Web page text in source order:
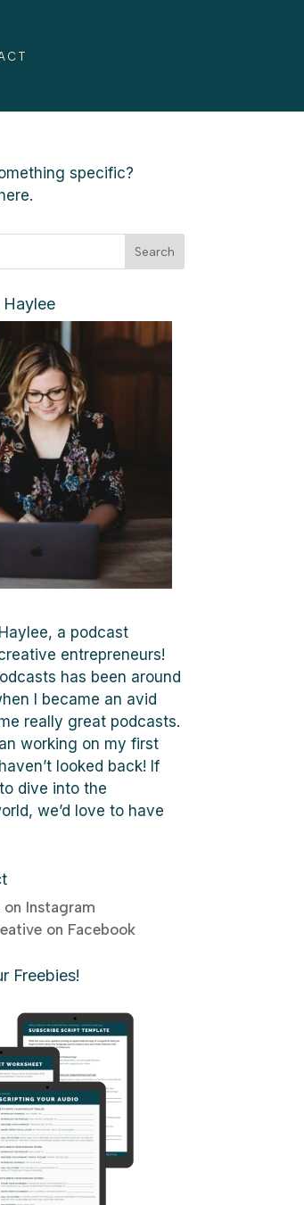
specific?
Search
Haylee
Haylee, a podcast
entrepreneurs!
has been around
I became an avid
really great podcasts.
working on my first
looked back! If
dive into the
we’d love to have
on Instagram
on Facebook
Freebies!